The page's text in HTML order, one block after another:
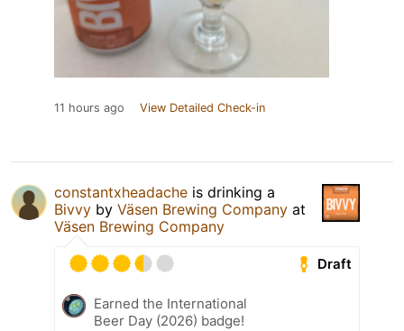
11 hours ago View Detailed Check-in
constantxheadache is drinking a
Bivvy by Väsen Brewing Company at
Väsen Brewing Company
Draft
Earned the International
Beer Day (2026) badge!